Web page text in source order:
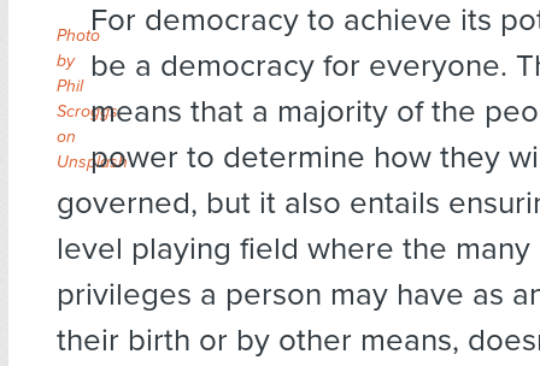
Photo
by
Phil
Scroggs
on
Unsplash
For democracy to achieve its
be a democracy for everyone.
means that a majority of the
power to determine how they
governed, but it also entails
level playing field where the
privileges a person may have as
their birth or by other means,